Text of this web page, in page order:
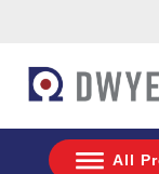
All